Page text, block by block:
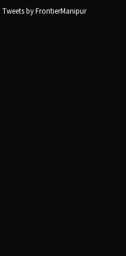
Tweets by FrontierManipur